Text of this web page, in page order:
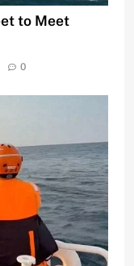
to Meet
0